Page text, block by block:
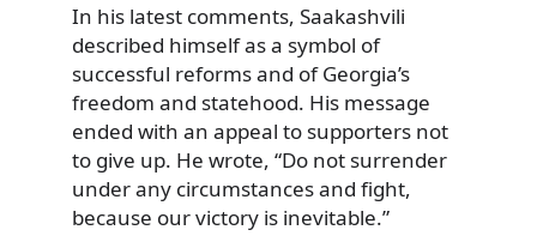
In his latest comments, Saakashvili
described himself as a symbol of
successful reforms and of Georgia’s
freedom and statehood. His message
ended with an appeal to supporters not
to give up. He wrote, “Do not surrender
under any circumstances and fight,
because our victory is inevitable.”